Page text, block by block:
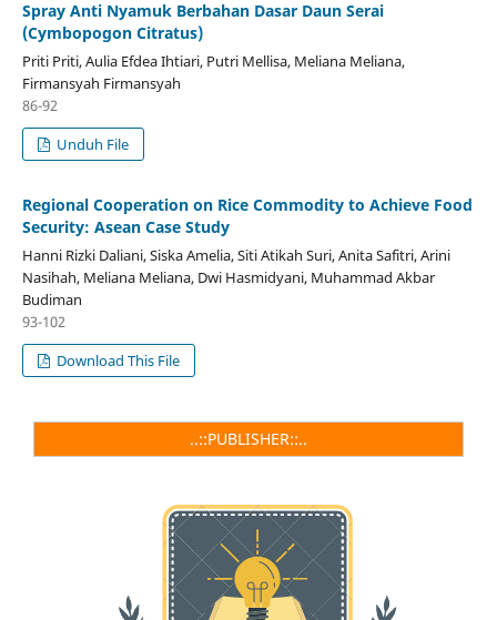
Spray Anti Nyamuk Berbahan Dasar Daun Serai
(Cymbopogon Citratus)
Priti Priti, Aulia Efdea Ihtiari, Putri Mellisa, Meliana Meliana,
Firmansyah Firmansyah
86-92
Unduh File
Regional Cooperation on Rice Commodity to Achieve Food
Security: Asean Case Study
Hanni Rizki Daliani, Siska Amelia, Siti Atikah Suri, Anita Safitri, Arini
Nasihah, Meliana Meliana, Dwi Hasmidyani, Muhammad Akbar
Budiman
93-102
Download This File
..::PUBLISHER::..